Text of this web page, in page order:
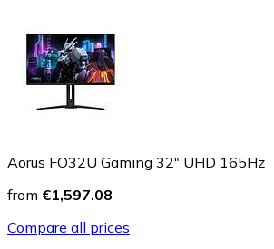
Aorus FO32U Gaming 32" UHD 165Hz
from €1,597.08
Compare all prices